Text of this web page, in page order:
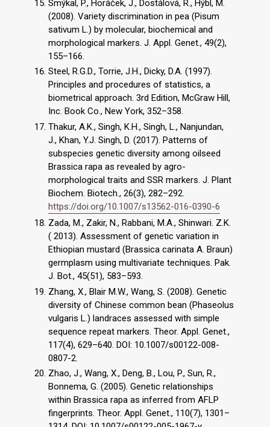
Smýkal, P., Horáček, J., Dostálová, R., Hýbl, M.
(2008). Variety discrimination in pea (Pisum
sativum L.) by molecular, biochemical and
morphological markers. J. Appl. Genet., 49(2),
155–166.
Steel, R.G.D., Torrie, J.H., Dicky, D.A. (1997).
Principles and procedures of statistics, a
biometrical approach. 3rd Edition, McGraw Hill,
Inc. Book Co., New York, 352–358.
Thakur, A.K., Singh, K.H., Singh, L., Nanjundan,
J., Khan, Y.J. Singh, D. (2017). Patterns of
subspecies genetic diversity among oilseed
Brassica rapa as revealed by agro-
morphological traits and SSR markers. J. Plant
Biochem. Biotech., 26(3), 282–292.
https://doi.org/10.1007/s13562-016-0390-6
Zada, M., Zakir, N., Rabbani, M.A., Shinwari. Z.K.
( 2013). Assessment of genetic variation in
Ethiopian mustard (Brassica carinata A. Braun)
germplasm using multivariate techniques. Pak.
J. Bot., 45(51), 583–593.
Zhang, X., Blair M.W., Wang, S. (2008). Genetic
diversity of Chinese common bean (Phaseolus
vulgaris L.) landraces assessed with simple
sequence repeat markers. Theor. Appl. Genet.,
117(4), 629–640. DOI: 10.1007/s00122-008-
0807-2.
Zhao, J., Wang, X., Deng, B., Lou, P., Sun, R.,
Bonnema, G. (2005). Genetic relationships
within Brassica rapa as inferred from AFLP
fingerprints. Theor. Appl. Genet., 110(7), 1301–